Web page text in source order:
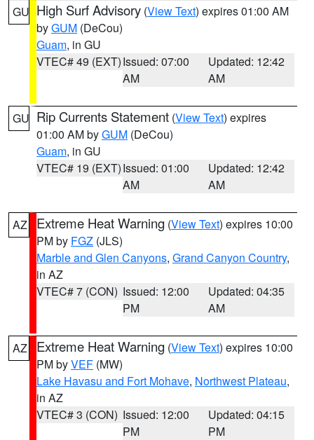
GU High Surf Advisory (View Text) expires 01:00 AM
byGUM (DeCou)
Guam, in GU
VTEC# 49 (EXT)Issued: 07:00
AM
Updated: 12:42
AM
GU Rip Currents Statement (View Text) expires
01:00 AM byGUM (DeCou)
Guam, in GU
VTEC# 19 (EXT)Issued: 01:00
AM
Updated: 12:42
AM
AZ Extreme Heat Warning (View Text) expires 10:00
PM by FGZ (JLS)
Marble and Glen Canyons, Grand Canyon Country,
in AZ
VTEC# 7 (CON) Issued: 12:00
PM
Updated: 04:35
AM
AZ Extreme Heat Warning (View Text) expires 10:00
PM byVEF (MW)
Lake Havasu and Fort Mohave, Northwest Plateau,
in AZ
VTEC# 3 (CON) Issued: 12:00
PM
Updated: 04:15
PM